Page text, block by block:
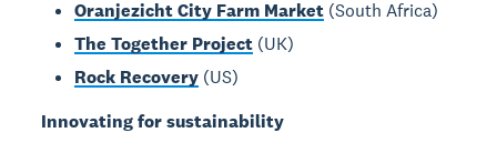
Oranjezicht City Farm Market (South Africa)
The Together Project (UK)
Rock Recovery (US)
Innovating for sustainability